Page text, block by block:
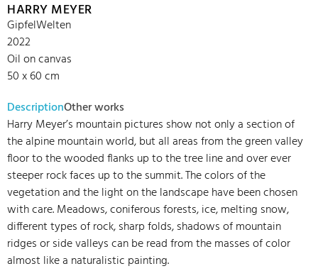
HARRY MEYER
GipfelWelten
2022
Oil on canvas
50 x 60 cm
DescriptionOther works
Harry Meyer’s mountain pictures show not only a section of
the alpine mountain world, but all areas from the green valley
floor to the wooded flanks up to the tree line and over ever
steeper rock faces up to the summit. The colors of the
vegetation and the light on the landscape have been chosen
with care. Meadows, coniferous forests, ice, melting snow,
different types of rock, sharp folds, shadows of mountain
ridges or side valleys can be read from the masses of color
almost like a naturalistic painting.